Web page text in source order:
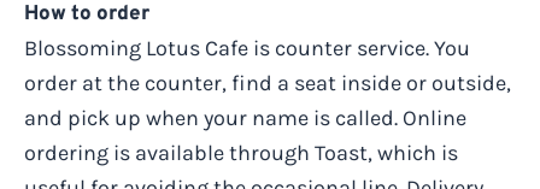
How to order
Blossoming Lotus Cafe is counter service. You
order at the counter, find a seat inside or outside,
and pick up when your name is called. Online
ordering is available through Toast, which is